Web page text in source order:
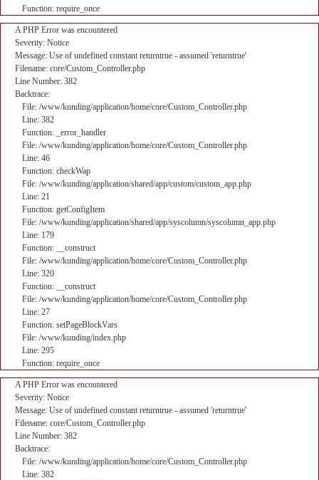
Function: require_once
A PHP Error was encountered
Severity: Notice
Message: Use of undefined constant returntrue - assumed 'returntrue'
Filename: core/Custom_Controller.php
Line Number: 382
Backtrace:
File: /www/kunding/application/home/core/Custom_Controller.php
Line: 382
Function: _error_handler
File: /www/kunding/application/home/core/Custom_Controller.php
Line: 46
Function: checkWap
File: /www/kunding/application/shared/app/custom/custom_app.php
Line: 21
Function: getConfigItem
File: /www/kunding/application/shared/app/syscolumn/syscolumn_app.php
Line: 179
Function: __construct
File: /www/kunding/application/home/core/Custom_Controller.php
Line: 320
Function: __construct
File: /www/kunding/application/home/core/Custom_Controller.php
Line: 27
Function: setPageBlockVars
File: /www/kunding/index.php
Line: 295
Function: require_once
A PHP Error was encountered
Severity: Notice
Message: Use of undefined constant returntrue - assumed 'returntrue'
Filename: core/Custom_Controller.php
Line Number: 382
Backtrace:
File: /www/kunding/application/home/core/Custom_Controller.php
Line: 382